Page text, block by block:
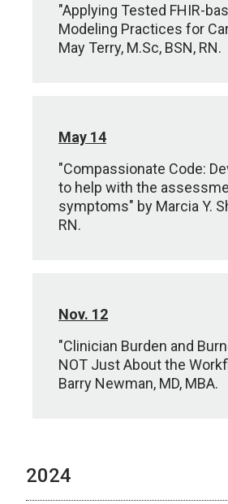
"Applying Tested FHIR-
Modeling Practices for
May Terry, M.Sc, BSN, RN.
May 14
"Compassionate Code:
to help with the
symptoms" by Marcia Y.
RN.
Nov. 12
"Clinician Burden and
NOT Just About the
Barry Newman, MD, MBA.
2024